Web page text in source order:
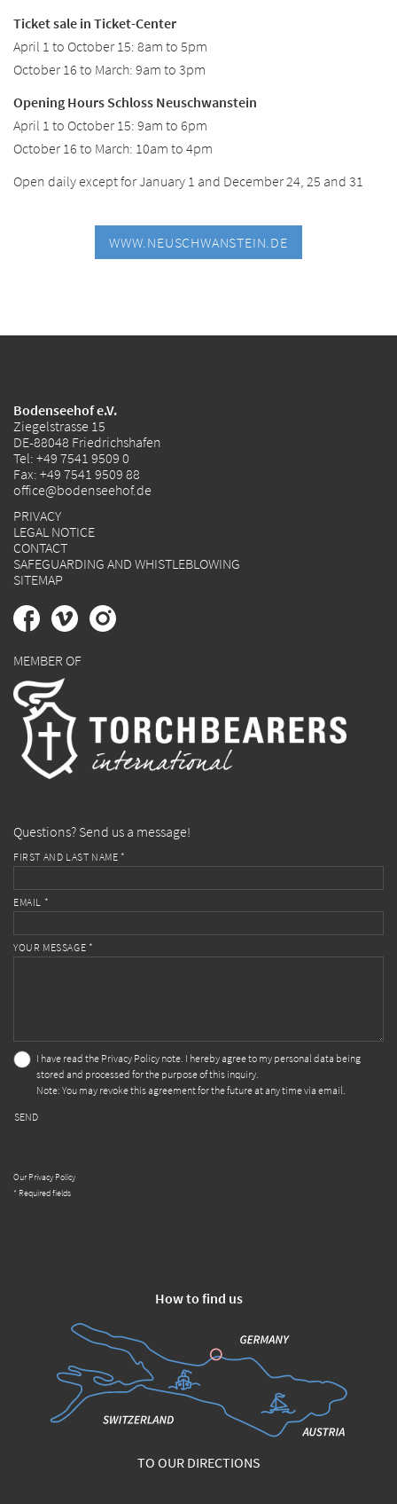
Ticket sale in Ticket-Center
April 1 to October 15: 8am to 5pm
October 16 to March: 9am to 3pm
Opening Hours Schloss Neuschwanstein
April 1 to October 15: 9am to 6pm
October 16 to March: 10am to 4pm
Open daily except for January 1 and December 24, 25 and 31
WWW.NEUSCHWANSTEIN.DE
Bodenseehof e.V.
Ziegelstrasse 15
DE-88048 Friedrichshafen
Tel: +49 7541 9509 0
Fax: +49 7541 9509 88
office@bodenseehof.de
PRIVACY
LEGAL NOTICE
CONTACT
SAFEGUARDING AND WHISTLEBLOWING
SITEMAP
MEMBER OF
Questions? Send us a message!
FIRST AND LAST NAME *
EMAIL *
YOUR MESSAGE *
I have read the Privacy Policy note. I hereby agree to my personal data being
stored and processed for the purpose of this inquiry.
Note: You may revoke this agreement for the future at any time via email.
SEND
Our Privacy Policy
* Required fields
How to find us
TO OUR DIRECTIONS